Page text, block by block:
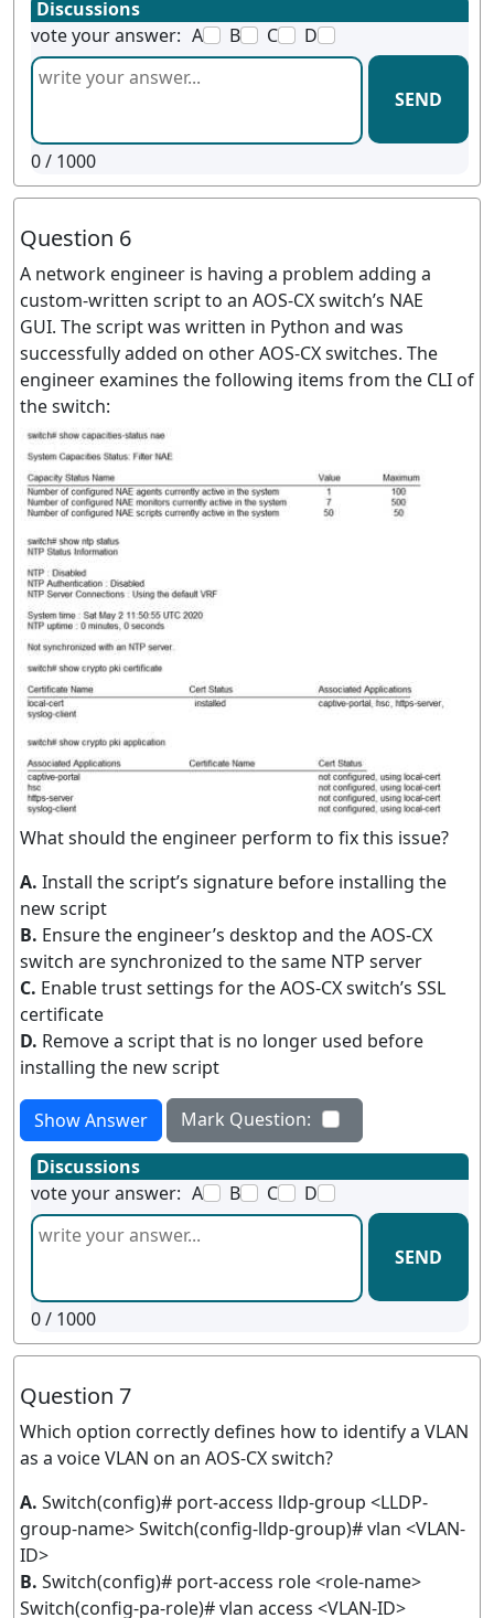
Discussions
vote your answer: A B C D
SEND
0/ 1000
Question 6
A network engineer is having a problem adding a
custom-written script to an AOS-CX switch’s NAE
GUI. The script was written in Python and was
successfully added on other AOS-CX switches. The
engineer examines the following items from the CLI of
the switch:
What should the engineer perform to fix this issue?
A. Install the script’s signature before installing the
new script
B. Ensure the engineer’s desktop and the AOS-CX
switch are synchronized to the same NTP server
C. Enable trust settings for the AOS-CX switch’s SSL
certificate
D. Remove a script that is no longer used before
installing the new script
Show Answer
Mark Question:
Discussions
vote your answer: A B C D
SEND
0/ 1000
Question 7
Which option correctly defines how to identify a VLAN
as a voice VLAN on an AOS-CX switch?
A. Switch(config)# port-access lldp-group <LLDP-
group-name> Switch(config-lldp-group)# vlan <VLAN-
ID>
B. Switch(config)# port-access role <role-name>
Switch(config-pa-role)# vlan access <VLAN-ID>